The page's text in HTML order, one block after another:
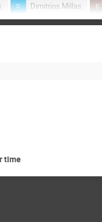
Dimitrios Millas
Jennifer O'Hara
time